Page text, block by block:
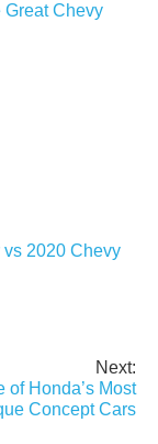
Chevy
2020 Chevy
Next:
of Honda’s Most
Concept Cars